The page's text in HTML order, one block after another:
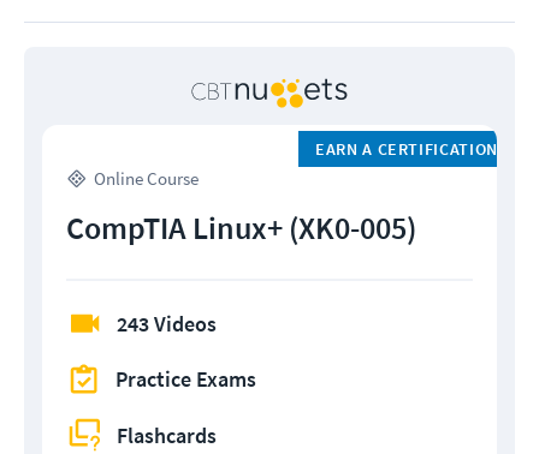
Online Course
EARN A CERTIFICATION
CompTIA Linux+ (XK0-005)
243 Videos
Practice Exams
Flashcards